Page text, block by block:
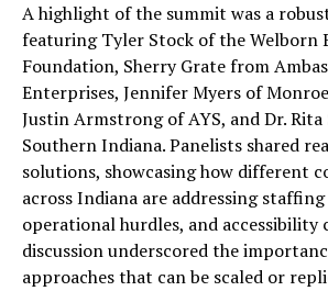
A highlight of the summit was a
featuring Tyler Stock of the Welborn
Foundation, Sherry Grate from
Enterprises, Jennifer Myers of
Justin Armstrong of AYS, and Dr.
Southern Indiana. Panelists shared
solutions, showcasing how different
across Indiana are addressing
operational hurdles, and accessibility
discussion underscored the
approaches that can be scaled or